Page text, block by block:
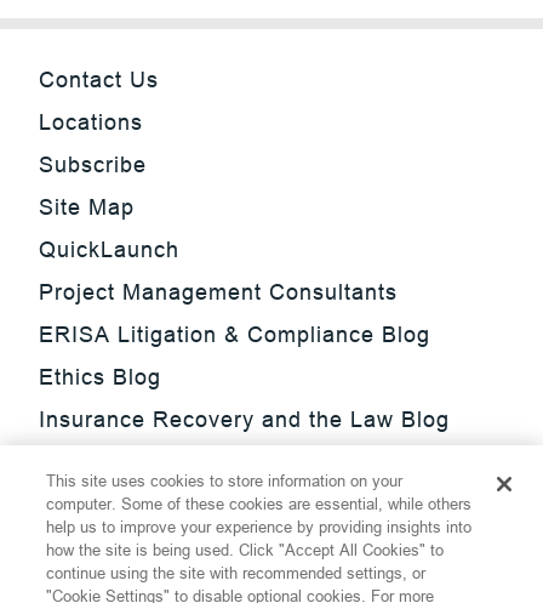
Contact Us
Locations
Subscribe
Site Map
QuickLaunch
Project Management Consultants
ERISA Litigation & Compliance Blog
Ethics Blog
Insurance Recovery and the Law Blog
Update Blog
SmarTrade Blog
This site uses cookies to store information on your
computer. Some of these cookies are essential, while others
help us to improve your experience by providing insights into
how the site is being used. Click "Accept All Cookies" to
continue using the site with recommended settings, or
"Cookie Settings" to disable optional cookies. For more